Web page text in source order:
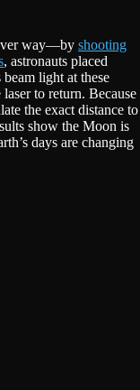
way—by shooting
, astronauts placed
light at these
laser to return. Because
the exact distance to
show the Moon is
days are changing